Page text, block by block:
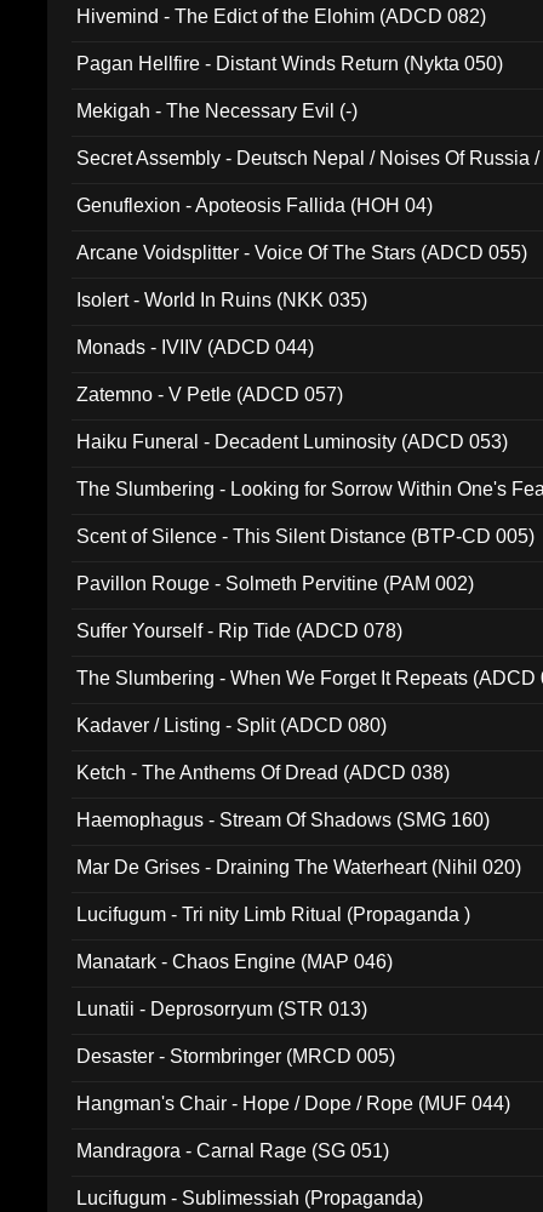
Hivemind - The Edict of the Elohim (ADCD 082)
Pagan Hellfire - Distant Winds Return (Nykta 050)
Mekigah - The Necessary Evil (-)
Secret Assembly - Deutsch Nepal / Noises Of Russia
Genuflexion - Apoteosis Fallida (HOH 04)
Arcane Voidsplitter - Voice Of The Stars (ADCD 055)
Isolert - World In Ruins (NKK 035)
Monads - IVIIV (ADCD 044)
Zatemno - V Petle (ADCD 057)
Haiku Funeral - Decadent Luminosity (ADCD 053)
The Slumbering - Looking for Sorrow Within One's
Scent of Silence - This Silent Distance (BTP-CD 005)
Pavillon Rouge - Solmeth Pervitine (PAM 002)
Suffer Yourself - Rip Tide (ADCD 078)
The Slumbering - When We Forget It Repeats (ADCD
Kadaver / Listing - Split (ADCD 080)
Ketch - The Anthems Of Dread (ADCD 038)
Haemophagus - Stream Of Shadows (SMG 160)
Mar De Grises - Draining The Waterheart (Nihil 020)
Lucifugum - Tri nity Limb Ritual (Propaganda )
Manatark - Chaos Engine (MAP 046)
Lunatii - Deprosorryum (STR 013)
Desaster - Stormbringer (MRCD 005)
Hangman's Chair - Hope / Dope / Rope (MUF 044)
Mandragora - Carnal Rage (SG 051)
Lucifugum - Sublimessiah (Propaganda)